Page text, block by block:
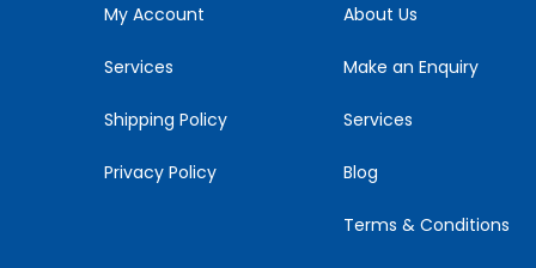
My Account
Services
Shipping Policy
Privacy Policy
About Us
Make an Enquiry
Services
Blog
Terms & Conditions